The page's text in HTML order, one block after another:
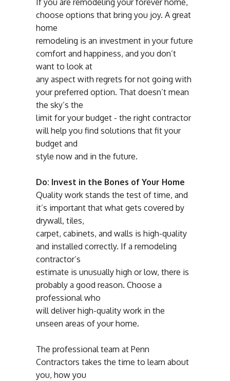
If you are remodeling your forever home,
choose options that bring you joy. A great
home
remodeling is an investment in your future
comfort and happiness, and you don’t
want to look at
any aspect with regrets for not going with
your preferred option. That doesn’t mean
the sky’s the
limit for your budget - the right contractor
will help you find solutions that fit your
budget and
style now and in the future.
Do: Invest in the Bones of Your Home
Quality work stands the test of time, and
it’s important that what gets covered by
drywall, tiles,
carpet, cabinets, and walls is high-quality
and installed correctly. If a remodeling
contractor’s
estimate is unusually high or low, there is
probably a good reason. Choose a
professional who
will deliver high-quality work in the
unseen areas of your home.
The professional team at Penn
Contractors takes the time to learn about
you, how you